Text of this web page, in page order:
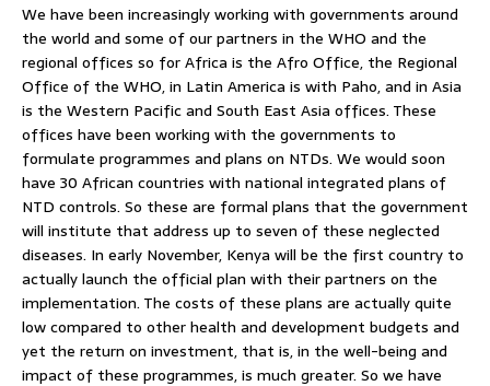
We have been increasingly working with governments around
the world and some of our partners in the WHO and the
regional offices so for Africa is the Afro Office, the Regional
Office of the WHO, in Latin America is with Paho, and in Asia
is the Western Pacific and South East Asia offices. These
offices have been working with the governments to
formulate programmes and plans on NTDs. We would soon
have 30 African countries with national integrated plans of
NTD controls. So these are formal plans that the government
will institute that address up to seven of these neglected
diseases. In early November, Kenya will be the first country to
actually launch the official plan with their partners on the
implementation. The costs of these plans are actually quite
low compared to other health and development budgets and
yet the return on investment, that is, in the well-being and
impact of these programmes, is much greater. So we have